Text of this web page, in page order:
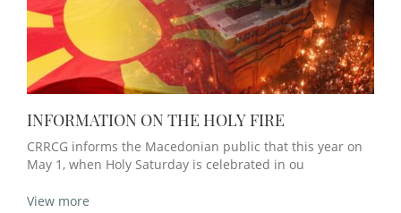
INFORMATION ON THE HOLY FIRE
CRRCG informs the Macedonian public that this year on
May 1, when Holy Saturday is celebrated in ou
View more